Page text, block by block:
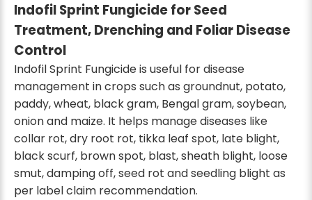
Indofil Sprint Fungicide for Seed
Treatment, Drenching and Foliar Disease
Control
Indofil Sprint Fungicide is useful for disease
management in crops such as groundnut, potato,
paddy, wheat, black gram, Bengal gram, soybean,
onion and maize. It helps manage diseases like
collar rot, dry root rot, tikka leaf spot, late blight,
black scurf, brown spot, blast, sheath blight, loose
smut, damping off, seed rot and seedling blight as
per label claim recommendation.